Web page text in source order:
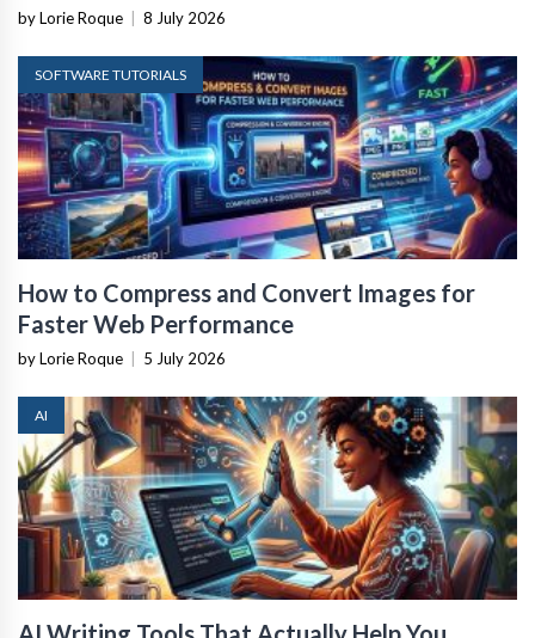
by Lorie Roque 8 July 2026
SOFTWARE TUTORIALS
How to Compress and Convert Images for
Faster Web Performance
by Lorie Roque 5 July 2026
AI